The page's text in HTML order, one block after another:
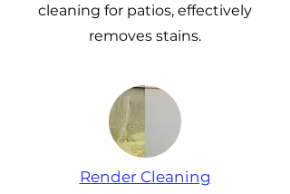
cleaning for patios, effectively
removes stains.
Render Cleaning